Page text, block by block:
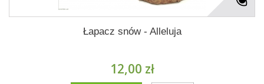
Łapacz snów - Alleluja
12,00 zł